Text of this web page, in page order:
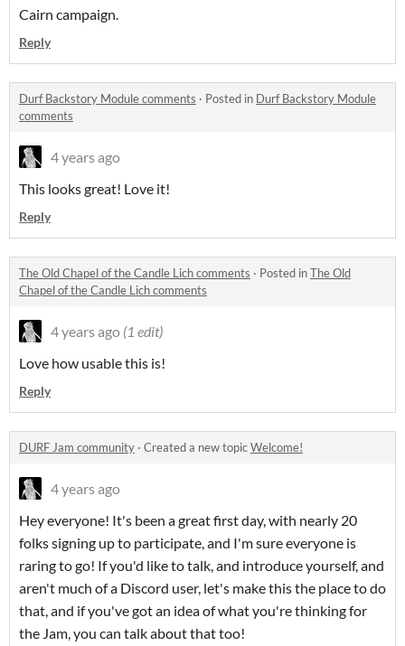
Cairn campaign.
Reply
Durf Backstory Module comments · Posted in Durf Backstory Module
comments
4 years ago
This looks great! Love it!
Reply
The Old Chapel of the Candle Lich comments · Posted inThe Old
Chapel of the Candle Lich comments
4 years ago (1 edit)
Love how usable this is!
Reply
DURF Jam community · Created a new topicWelcome!
4 years ago
Hey everyone! It's been a great first day, with nearly 20
folks signing up to participate, and I'm sure everyone is
raring to go! If you'd like to talk, and introduce yourself, and
aren't much of a Discord user, let's make this the place to do
that, and if you've got an idea of what you're thinking for
the Jam, you can talk about that too!